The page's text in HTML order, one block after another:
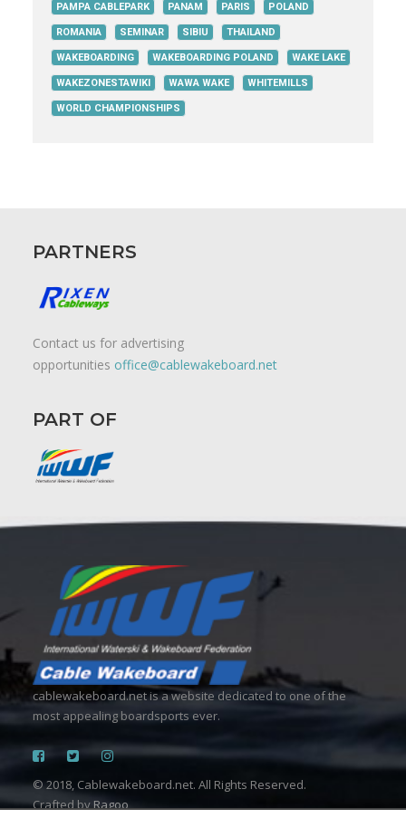
PAMPA CABLEPARK PANAM PARIS POLAND
ROMANIA SEMINAR SIBIU THAILAND
WAKEBOARDING WAKEBOARDING POLAND WAKE LAKE
WAKEZONESTAWIKI WAWA WAKE WHITEMILLS
WORLD CHAMPIONSHIPS
PARTNERS
Contact us for advertising
opportunities office@cablewakeboard.net
PART OF
cablewakeboard.net is a website dedicated to one of the
most appealing boardsports ever.
© 2018, Cablewakeboard.net. All Rights Reserved.
Crafted byRagoo